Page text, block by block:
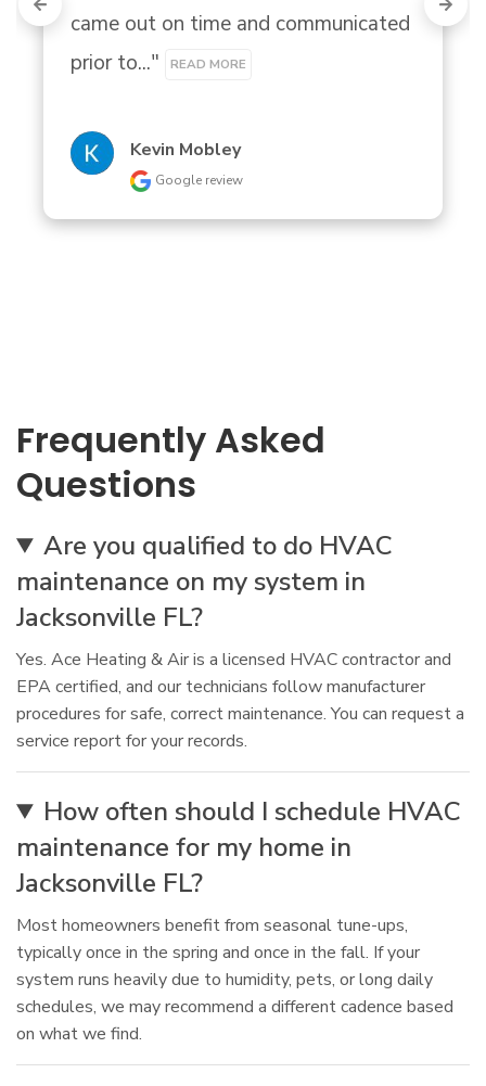
came out on time and communicated
prior to..."
READ MORE
Kevin Mobley
Google review
Frequently Asked
Questions
Are you qualified to do HVAC
maintenance on my system in
Jacksonville FL?
Yes. Ace Heating & Air is a licensed HVAC contractor and
EPA certified, and our technicians follow manufacturer
procedures for safe, correct maintenance. You can request a
service report for your records.
How often should I schedule HVAC
maintenance for my home in
Jacksonville FL?
Most homeowners benefit from seasonal tune-ups,
typically once in the spring and once in the fall. If your
system runs heavily due to humidity, pets, or long daily
schedules, we may recommend a different cadence based
on what we find.